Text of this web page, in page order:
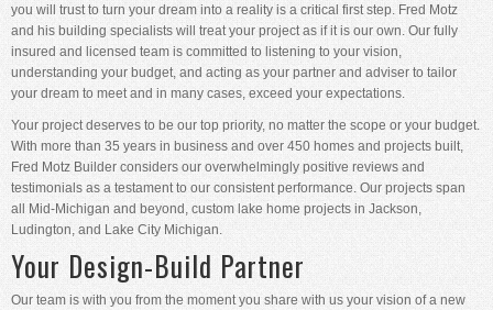
you will trust to turn your dream into a reality is a critical first step. Fred Motz
and his building specialists will treat your project as if it is our own. Our fully
insured and licensed team is committed to listening to your vision,
understanding your budget, and acting as your partner and adviser to tailor
your dream to meet and in many cases, exceed your expectations.
Your project deserves to be our top priority, no matter the scope or your budget.
With more than 35 years in business and over 450 homes and projects built,
Fred Motz Builder considers our overwhelmingly positive reviews and
testimonials as a testament to our consistent performance. Our projects span
all Mid-Michigan and beyond, custom lake home projects in Jackson,
Ludington, and Lake City Michigan.
Your Design-Build Partner
Our team is with you from the moment you share with us your vision of a new